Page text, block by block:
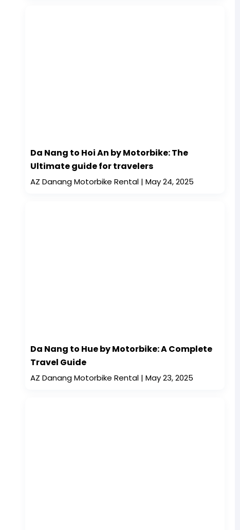
Da Nang to Hoi An by Motorbike: The
Ultimate guide for travelers
AZ Danang Motorbike Rental May 24, 2025
Da Nang to Hue by Motorbike: A Complete
Travel Guide
AZ Danang Motorbike Rental May 23, 2025